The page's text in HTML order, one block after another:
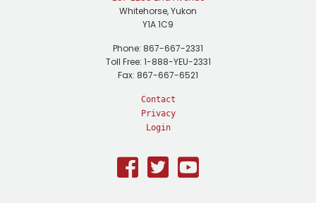
Whitehorse, Yukon
Y1A 1C9
Phone: 867-667-2331
Toll Free: 1-888-YEU-2331
Fax: 867-667-6521
Contact
Privacy
Login
Facebook
TwitterYoutube